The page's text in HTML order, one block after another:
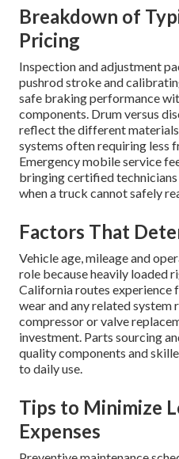
Breakdown of
Pricing
Inspection and adjustment
pushrod stroke and
safe braking performance
components. Drum versus
reflect the different
systems often requiring less
Emergency mobile service
bringing certified
when a truck cannot safely
Factors That
Vehicle age, mileage and
role because heavily loaded
California routes experience
wear and any related system
compressor or valve
investment. Parts sourcing
quality components and
to daily use.
Tips to Minimize
Expenses